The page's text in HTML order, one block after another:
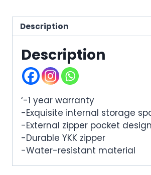
Description
Description
‘-1 year warranty
-Exquisite internal storage
-External zipper pocket design
-Durable YKK zipper
-Water-resistant material